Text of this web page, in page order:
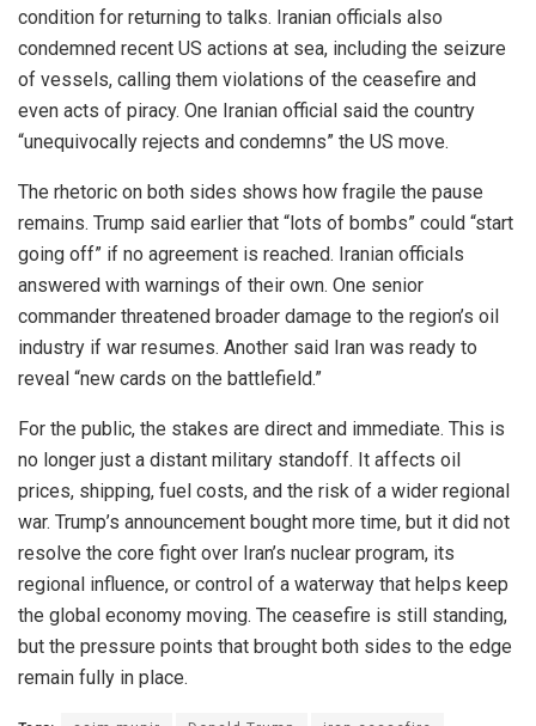
condition for returning to talks. Iranian officials also
condemned recent US actions at sea, including the seizure
of vessels, calling them violations of the ceasefire and
even acts of piracy. One Iranian official said the country
“unequivocally rejects and condemns” the US move.
The rhetoric on both sides shows how fragile the pause
remains. Trump said earlier that “lots of bombs” could “start
going off” if no agreement is reached. Iranian officials
answered with warnings of their own. One senior
commander threatened broader damage to the region’s oil
industry if war resumes. Another said Iran was ready to
reveal “new cards on the battlefield.”
For the public, the stakes are direct and immediate. This is
no longer just a distant military standoff. It affects oil
prices, shipping, fuel costs, and the risk of a wider regional
war. Trump’s announcement bought more time, but it did not
resolve the core fight over Iran’s nuclear program, its
regional influence, or control of a waterway that helps keep
the global economy moving. The ceasefire is still standing,
but the pressure points that brought both sides to the edge
remain fully in place.